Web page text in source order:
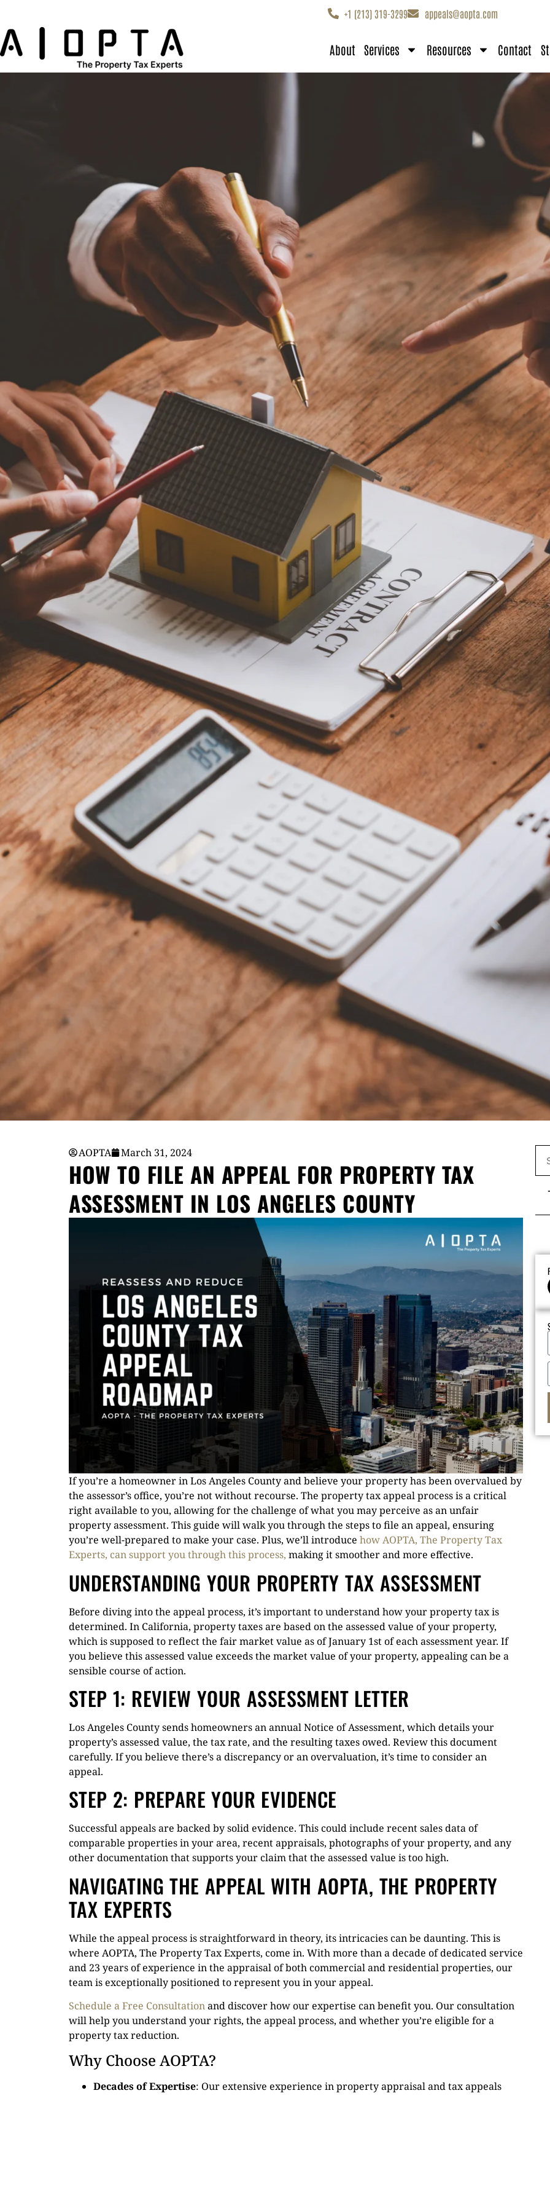
+1 (213) 319-3299 appeals@aopta.com
About Services Resources Contact
AOPTA March 31, 2024
HOW TO FILE AN APPEAL FOR PROPERTY TAX
ASSESSMENT IN LOS ANGELES COUNTY
If you’re a homeowner in Los Angeles County and believe your property has been overvalued by
the assessor’s office, you’re not without recourse. The property tax appeal process is a critical
right available to you, allowing for the challenge of what you may perceive as an unfair
property assessment. This guide will walk you through the steps to file an appeal, ensuring
you’re well-prepared to make your case. Plus, we’ll introduce how AOPTA, The Property Tax
Experts, can support you through this process, making it smoother and more effective.
UNDERSTANDING YOUR PROPERTY TAX ASSESSMENT
Before diving into the appeal process, it’s important to understand how your property tax is
determined. In California, property taxes are based on the assessed value of your property,
which is supposed to reflect the fair market value as of January 1st of each assessment year. If
you believe this assessed value exceeds the market value of your property, appealing can be a
sensible course of action.
STEP 1: REVIEW YOUR ASSESSMENT LETTER
Los Angeles County sends homeowners an annual Notice of Assessment, which details your
property’s assessed value, the tax rate, and the resulting taxes owed. Review this document
carefully. If you believe there’s a discrepancy or an overvaluation, it’s time to consider an
appeal.
STEP 2: PREPARE YOUR EVIDENCE
Successful appeals are backed by solid evidence. This could include recent sales data of
comparable properties in your area, recent appraisals, photographs of your property, and any
other documentation that supports your claim that the assessed value is too high.
NAVIGATING THE APPEAL WITH AOPTA, THE PROPERTY
TAX EXPERTS
While the appeal process is straightforward in theory, its intricacies can be daunting. This is
where AOPTA, The Property Tax Experts, come in. With more than a decade of dedicated service
and 23 years of experience in the appraisal of both commercial and residential properties, our
team is exceptionally positioned to represent you in your appeal.
Schedule a Free Consultationand discover how our expertise can benefit you. Our consultation
will help you understand your rights, the appeal process, and whether you’re eligible for a
property tax reduction.
Why Choose AOPTA?
Decades of Expertise: Our extensive experience in property appraisal and tax appeals